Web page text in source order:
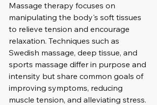
Massage therapy focuses on
manipulating the body's soft tissues
to relieve tension and encourage
relaxation. Techniques such as
Swedish massage, deep tissue, and
sports massage differ in purpose and
intensity but share common goals of
improving symptoms, reducing
muscle tension, and alleviating stress.